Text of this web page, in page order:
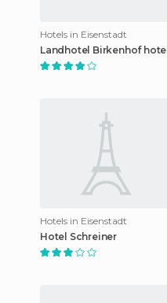
Hotels in Eisenstadt
Landhotel Birkenhof hotel
Hotels in Eisenstadt
Hotel Schreiner